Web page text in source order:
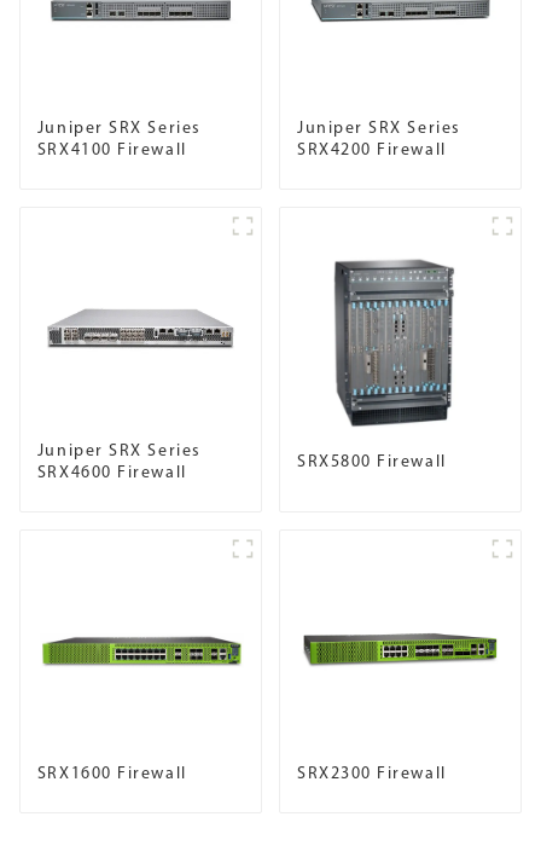
Juniper SRX Series
SRX4100 Firewall
Juniper SRX Series
SRX4200 Firewall
Juniper SRX Series
SRX4600 Firewall
SRX5800 Firewall
SRX1600 Firewall SRX2300 Firewall